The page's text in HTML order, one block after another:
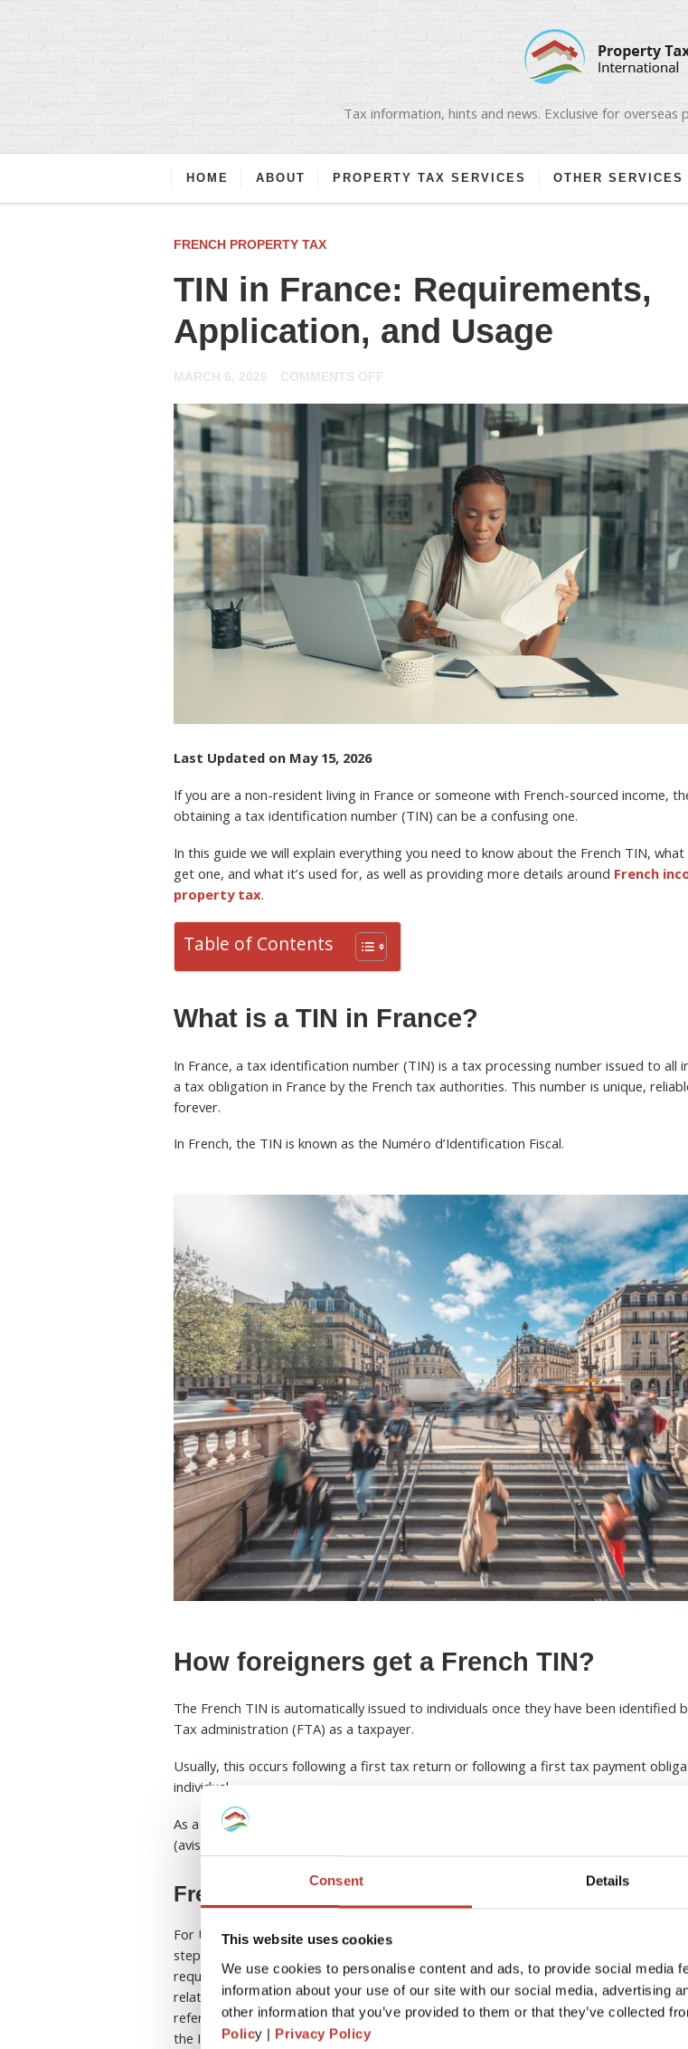
Consent Details
This website uses cookies
We use cookies to personalise content and ads, to provide social media
information about your use of our site with our social media, advertising
other information that you’ve provided to them or that they’ve collected
Policy | Privacy Policy
Tax information, hints and news. Exclusive for
HOME ABOUT PROPERTY TAX SERVICES OTHER SERVICES
FRENCH PROPERTY TAX
TIN in France: Requirements,
Application, and Usage
MARCH 6, 2026 COMMENTS OFF
IN
FRANCE:
REQUIREMENTS,
APPLICATION,
AND
USAGE
Last Updated on May 15, 2026
If you are a non-resident living in France or someone with French-sourced income,
obtaining a tax identification number (TIN) can be a confusing one.
In this guide we will explain everything you need to know about the French TIN,
get one, and what it’s used for, as well as providing more details around French
property tax.
Table of Contents
What is a TIN in France?
In France, a tax identification number (TIN) is a tax processing number issued to all
a tax obligation in France by the French tax authorities. This number is unique,
forever.
In French, the TIN is known as the Numéro d’Identification Fiscal.
How foreigners get a French TIN?
The French TIN is automatically issued to individuals once they have been identified
Tax administration (FTA) as a taxpayer.
Usually, this occurs following a first tax return or following a first tax payment
individual.
As a non-resident, you will most likely receive your TIN when you receive your notice
(avis d’imposition) following the submission of your first tax return.
French TIN for US property owners
For US property owners earning rental income in France, obtaining a French TIN is
step for meeting both French and
required for filing annual French tax returns, declaring rental income, and managing
related taxes such ascapital gains when selling French property. US citizens
reference their French tax details when claiming foreign tax credits or reporting
the IRS.